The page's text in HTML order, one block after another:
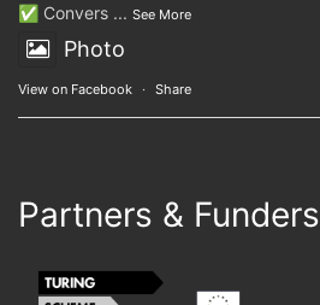
✅ Convers ... See More
Photo
View on Facebook · Share
Partners & Funders